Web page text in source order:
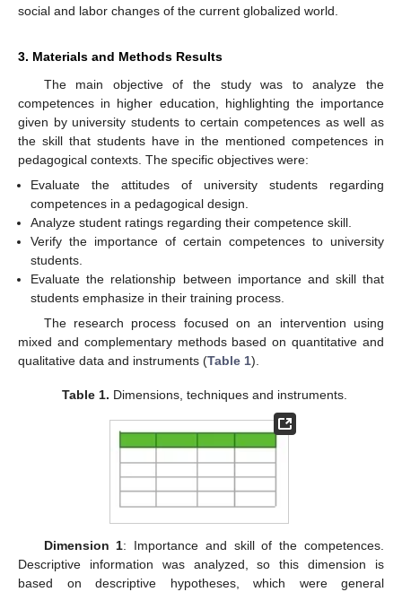
social and labor changes of the current globalized world.
3. Materials and Methods Results
The main objective of the study was to analyze the
competences in higher education, highlighting the importance
given by university students to certain competences as well as
the skill that students have in the mentioned competences in
pedagogical contexts. The specific objectives were:
Evaluate the attitudes of university students regarding
competences in a pedagogical design.
Analyze student ratings regarding their competence skill.
Verify the importance of certain competences to university
students.
Evaluate the relationship between importance and skill that
students emphasize in their training process.
The research process focused on an intervention using
mixed and complementary methods based on quantitative and
qualitative data and instruments (Table 1).
Table 1. Dimensions, techniques and instruments.
Dimension 1: Importance and skill of the competences.
Descriptive information was analyzed, so this dimension is
based on descriptive hypotheses, which were general